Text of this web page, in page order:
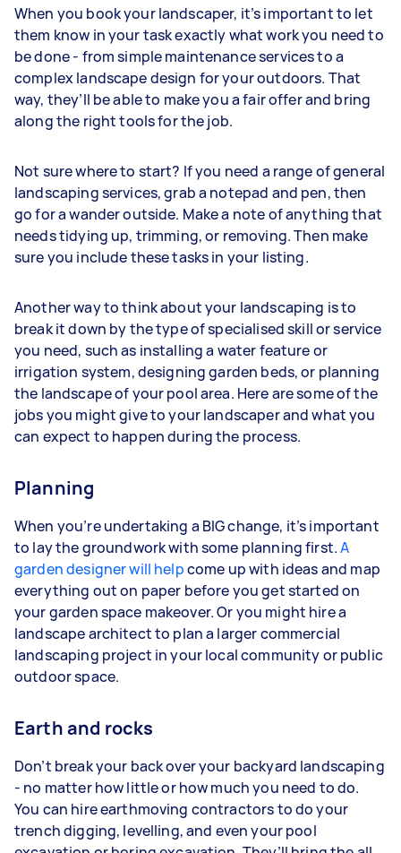
When you book your landscaper, it’s important to let
them know in your task exactly what work you need to
be done - from simple maintenance services to a
complex landscape design for your outdoors. That
way, they’ll be able to make you a fair offer and bring
along the right tools for the job.
Not sure where to start? If you need a range of general
landscaping services, grab a notepad and pen, then
go for a wander outside. Make a note of anything that
needs tidying up, trimming, or removing. Then make
sure you include these tasks in your listing.
Another way to think about your landscaping is to
break it down by the type of specialised skill or service
you need, such as installing a water feature or
irrigation system, designing garden beds, or planning
the landscape of your pool area. Here are some of the
jobs you might give to your landscaper and what you
can expect to happen during the process.
Planning
When you’re undertaking a BIG change, it’s important
to lay the groundwork with some planning first.A
garden designer will helpcome up with ideas and map
everything out on paper before you get started on
your garden space makeover. Or you might hire a
landscape architect to plan a larger commercial
landscaping project in your local community or public
outdoor space.
Earth and rocks
Don’t break your back over your backyard landscaping
- no matter how little or how much you need to do.
You can hire earthmoving contractors to do your
trench digging, levelling, and even your pool